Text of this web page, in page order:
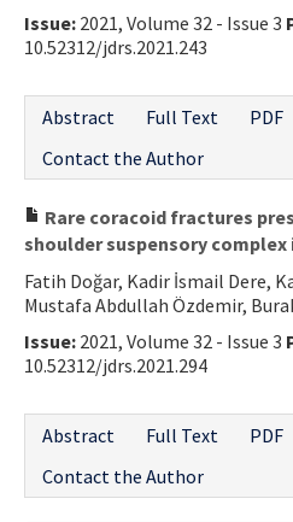
Issue: 2021, Volume 32 - Issue 3
10.52312/jdrs.2021.243
Abstract
Full Text PDF
Contact the Author
Rare coracoid fractures
shoulder suspensory complex
Fatih Doğar, Kadir İsmail Dere,
Mustafa Abdullah Özdemir,
Issue: 2021, Volume 32 - Issue 3
10.52312/jdrs.2021.294
Abstract
Full Text PDF
Contact the Author